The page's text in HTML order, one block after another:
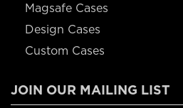
Magsafe Cases
Design Cases
Custom Cases
JOIN OUR MAILING LIST